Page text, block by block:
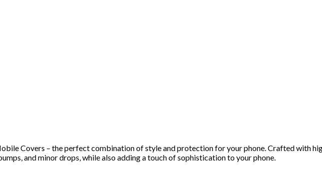
Covers – the perfect combination of style and protection for your phone. Crafted with
and minor drops, while also adding a touch of sophistication to your phone.